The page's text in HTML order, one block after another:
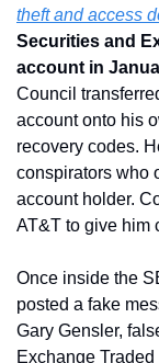
theft and access
Securities and
account in
Council
account onto his
recovery codes.
conspirators who
account holder.
AT&T to give him
Once inside the
posted a fake
Gary Gensler,
Exchange